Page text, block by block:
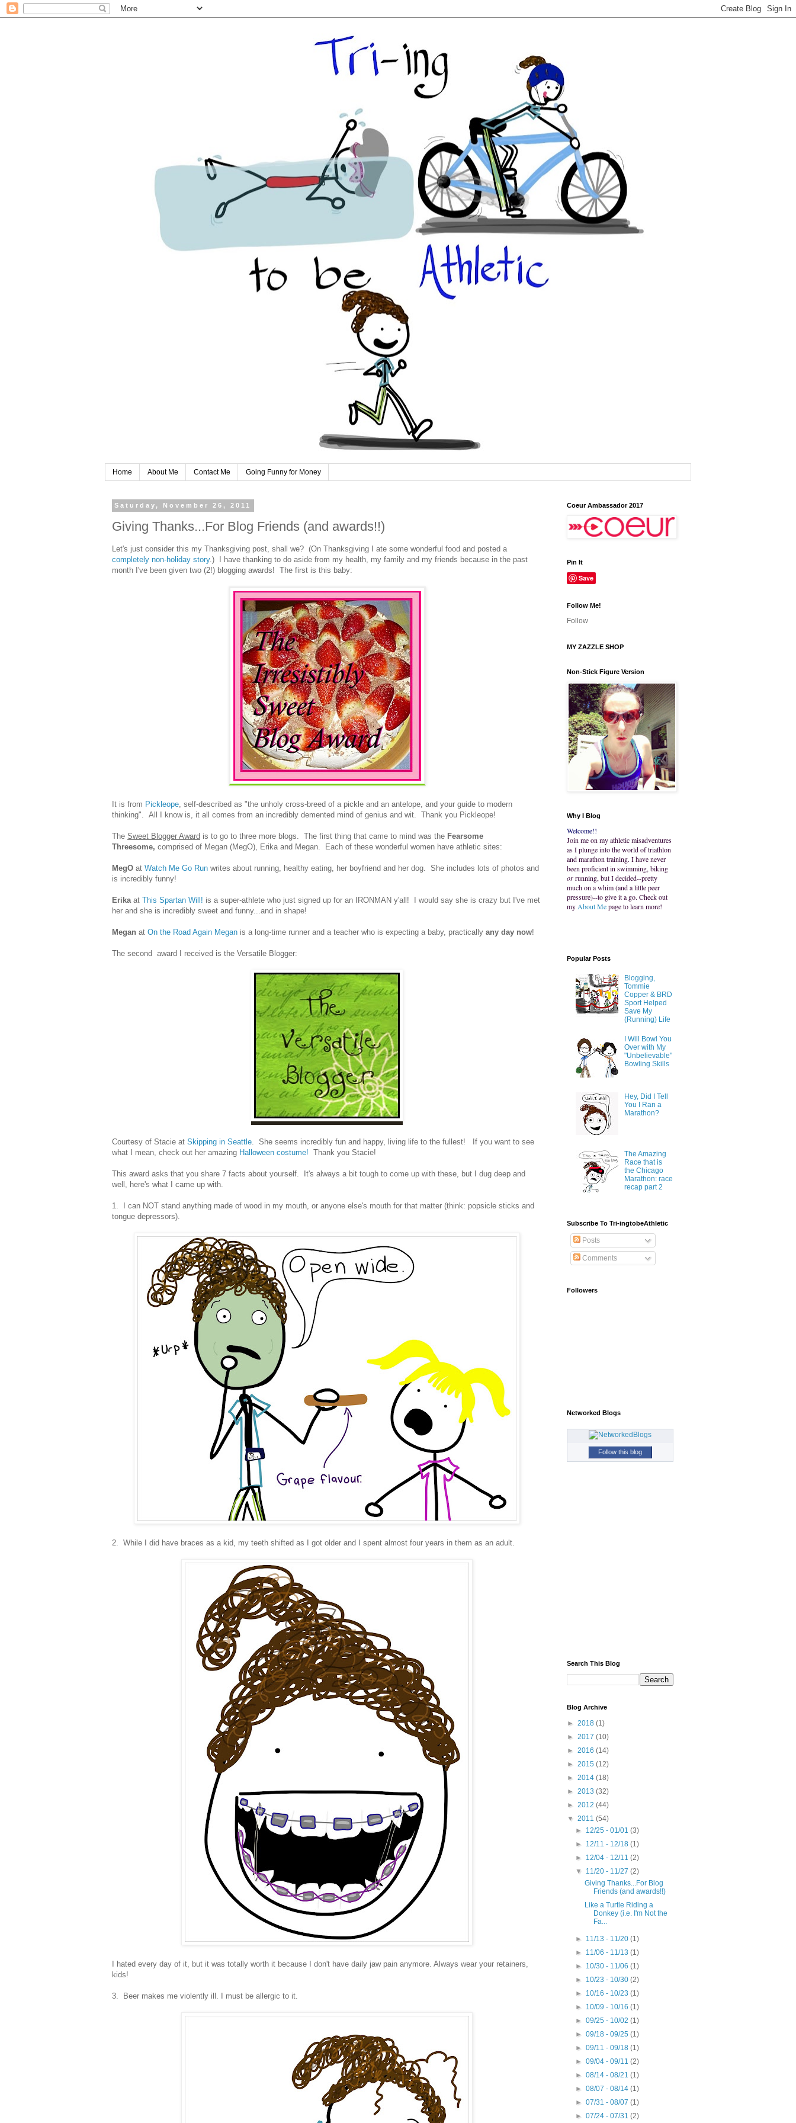
Home About Me Contact Me Going Funny for Money
Saturday, November 26, 2011
Giving Thanks...For Blog Friends (and awards!!)
Let's just consider this my Thanksgiving post, shall we? (On Thanksgiving I ate some wonderful food and posted a
completely non-holiday story.) I have thanking to do aside from my health, my family and my friends because in the past
month I've been given two (2!) blogging awards! The first is this baby:
It is from Pickleope, self-described as "the unholy cross-breed of a pickle and an antelope, and your guide to modern
thinking". All I know is, it all comes from an incredibly demented mind of genius and wit. Thank you Pickleope!
The Sweet Blogger Award is to go to three more blogs. The first thing that came to mind was the Fearsome
Threesome, comprised of Megan (MegO), Erika and Megan. Each of these wonderful women have athletic sites:
MegO at Watch Me Go Run writes about running, healthy eating, her boyfriend and her dog. She includes lots of photos and
is incredibly funny!
Erika at This Spartan Will! is a super-athlete who just signed up for an IRONMAN y'all! I would say she is crazy but I've met
her and she is incredibly sweet and funny...and in shape!
Megan at On the Road Again Megan is a long-time runner and a teacher who is expecting a baby, practically any day now!
The second award I received is the Versatile Blogger:
Courtesy of Stacie at Skipping in Seattle. She seems incredibly fun and happy, living life to the fullest! If you want to see
what I mean, check out her amazing Halloween costume! Thank you Stacie!
This award asks that you share 7 facts about yourself. It's always a bit tough to come up with these, but I dug deep and
well, here's what I came up with.
1. I can NOT stand anything made of wood in my mouth, or anyone else's mouth for that matter (think: popsicle sticks and
tongue depressors).
2. While I did have braces as a kid, my teeth shifted as I got older and I spent almost four years in them as an adult.
I hated every day of it, but it was totally worth it because I don't have daily jaw pain anymore. Always wear your retainers,
kids!
3. Beer makes me violently ill. I must be allergic to it.
Coeur Ambassador 2017
Pin It
Save
Follow Me!
Follow
MY ZAZZLE SHOP
Non-Stick Figure Version
Why I Blog
Welcome!!
Join me on my athletic misadventures
as I plunge into the world of triathlon
and marathon training. I have never
been proficient in swimming, biking
orrunning, but I decided--pretty
much on a whim (and a little peer
pressure)--to give it a go. Check out
myAbout Mepage to learn more!
Popular Posts
Blogging,
Tommie
Copper & BRD
Sport Helped
Save My
(Running) Life
I Will Bowl You
Over with My
"Unbelievable"
Bowling Skills
Hey, Did I Tell
You I Ran a
Marathon?
The Amazing
Race that is
the Chicago
Marathon: race
recap part 2
Subscribe To Tri-ingtobeAthletic
Posts
Comments
Followers
Networked Blogs
Follow this blog
Search This Blog
Blog Archive
► 2018 (1)
► 2017 (10)
► 2016 (14)
► 2015 (12)
► 2014 (18)
► 2013 (32)
► 2012 (44)
▼ 2011 (54)
► 12/25 - 01/01(3)
► 12/11 - 12/18(1)
► 12/04 - 12/11(2)
▼ 11/20 - 11/27(2)
Giving Thanks...For Blog
Friends (and awards!!)
Like a Turtle Riding a
Donkey (i.e. I'm Not the
Fa...
► 11/13 - 11/20(1)
► 11/06 - 11/13(1)
► 10/30 - 11/06(1)
► 10/23 - 10/30(2)
► 10/16 - 10/23(1)
► 10/09 - 10/16(1)
►09/25 - 10/02(1)
►09/18 - 09/25(1)
►09/11 - 09/18(1)
►09/04 - 09/11(2)
►08/14 - 08/21(1)
►08/07 - 08/14(1)
►07/31 - 08/07(1)
►07/24 - 07/31(2)